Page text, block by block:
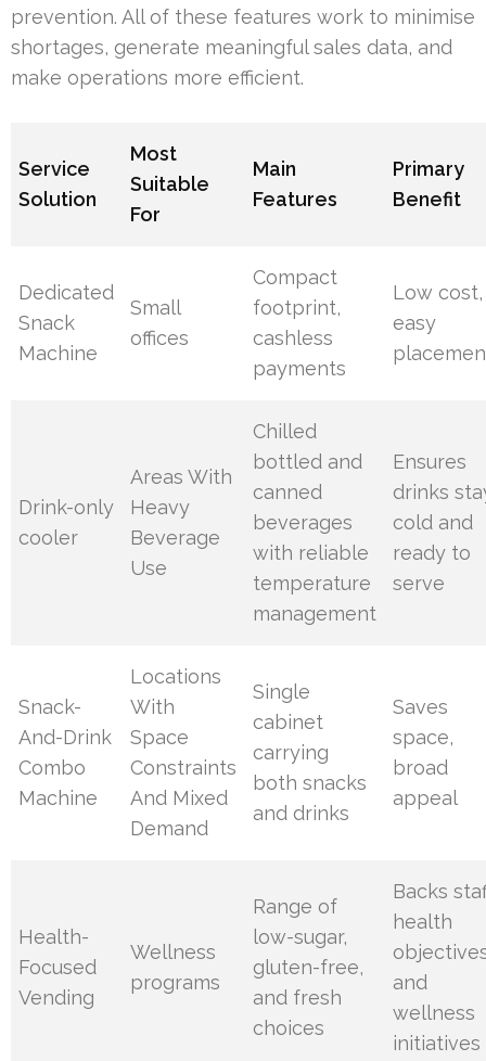
prevention. All of these features work to minimise
shortages, generate meaningful sales data, and
make operations more efficient.
Service
Solution
Most
Suitable
For
Main
Features
Primary
Benefit
Dedicated
Snack
Machine
Small
offices
Compact
footprint,
cashless
payments
Low cost,
easy
Drink-only
cooler
Areas With
Heavy
Beverage
Use
Chilled
bottled and
canned
beverages
with reliable
temperature
management
Ensures
drinks
cold and
ready to
serve
Snack-
And-Drink
Combo
Machine
Locations
With
Space
Constraints
And Mixed
Demand
Single
cabinet
carrying
both snacks
and drinks
Saves
space,
broad
appeal
Health-
Focused
Vending
Wellness
programs
Range of
low-sugar,
gluten-free,
and fresh
choices
Backs
health
and
wellness
initiatives